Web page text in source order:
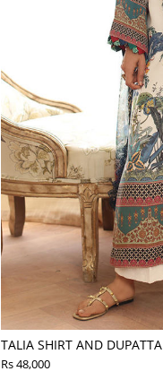
TALIA SHIRT AND DUPATTA
Rs 48,000